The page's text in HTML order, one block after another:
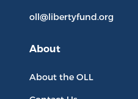
oll@libertyfund.org
About
About the OLL